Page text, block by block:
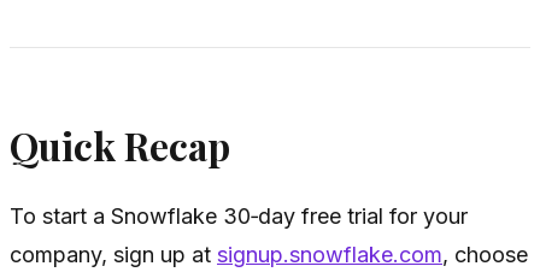
Quick Recap
To start a Snowflake 30‑day free trial for your
company, sign up at signup.snowflake.com, choose